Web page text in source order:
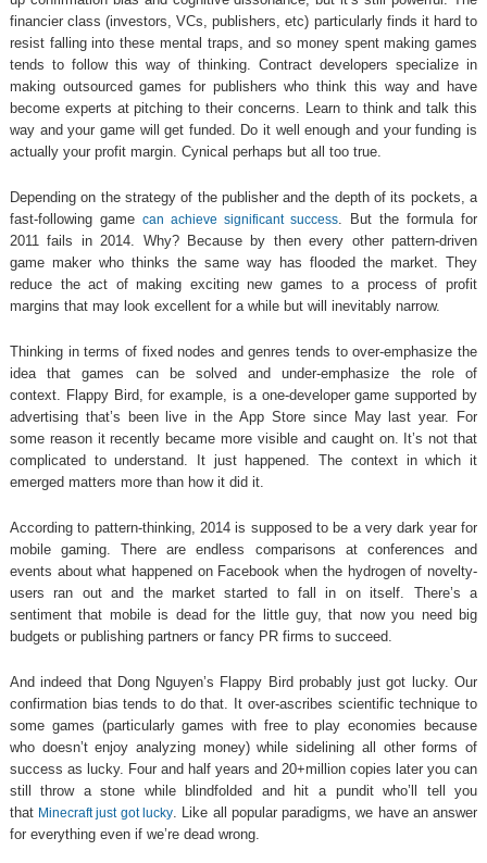
financier class (investors, VCs, publishers, etc) particularly finds it hard to
resist falling into these mental traps, and so money spent making games
tends to follow this way of thinking. Contract developers specialize in
making outsourced games for publishers who think this way and have
become experts at pitching to their concerns. Learn to think and talk this
way and your game will get funded. Do it well enough and your funding is
actually your profit margin. Cynical perhaps but all too true.
Depending on the strategy of the publisher and the depth of its pockets, a
fast-following game can achieve significant success. But the formula for
2011 fails in 2014. Why? Because by then every other pattern-driven
game maker who thinks the same way has flooded the market. They
reduce the act of making exciting new games to a process of profit
margins that may look excellent for a while but will inevitably narrow.
Thinking in terms of fixed nodes and genres tends to over-emphasize the
idea that games can be solved and under-emphasize the role of
context. Flappy Bird, for example, is a one-developer game supported by
advertising that’s been live in the App Store since May last year. For
some reason it recently became more visible and caught on. It’s not that
complicated to understand. It just happened. The context in which it
emerged matters more than how it did it.
According to pattern-thinking, 2014 is supposed to be a very dark year for
mobile gaming. There are endless comparisons at conferences and
events about what happened on Facebook when the hydrogen of novelty-
users ran out and the market started to fall in on itself. There’s a
sentiment that mobile is dead for the little guy, that now you need big
budgets or publishing partners or fancy PR firms to succeed.
And indeed that Dong Nguyen’s Flappy Bird probably just got lucky. Our
confirmation bias tends to do that. It over-ascribes scientific technique to
some games (particularly games with free to play economies because
who doesn’t enjoy analyzing money) while sidelining all other forms of
success as lucky. Four and half years and 20+million copies later you can
still throw a stone while blindfolded and hit a pundit who’ll tell you
that Minecraft just got lucky. Like all popular paradigms, we have an answer
for everything even if we’re dead wrong.